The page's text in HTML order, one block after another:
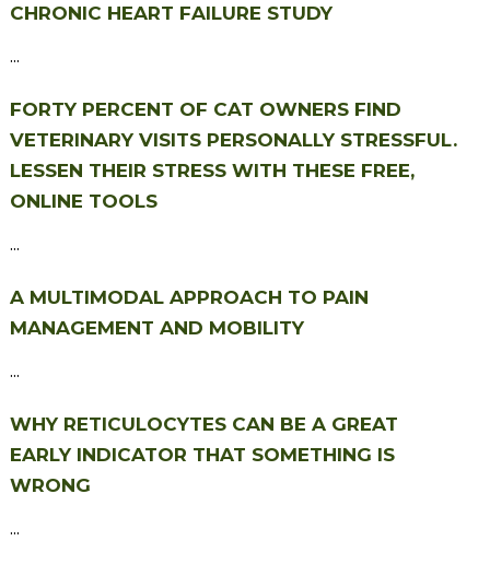
CHRONIC HEART FAILURE STUDY
...
FORTY PERCENT OF CAT OWNERS FIND
VETERINARY VISITS PERSONALLY STRESSFUL.
LESSEN THEIR STRESS WITH THESE FREE,
ONLINE TOOLS
...
A MULTIMODAL APPROACH TO PAIN
MANAGEMENT AND MOBILITY
...
WHY RETICULOCYTES CAN BE A GREAT
EARLY INDICATOR THAT SOMETHING IS
WRONG
...